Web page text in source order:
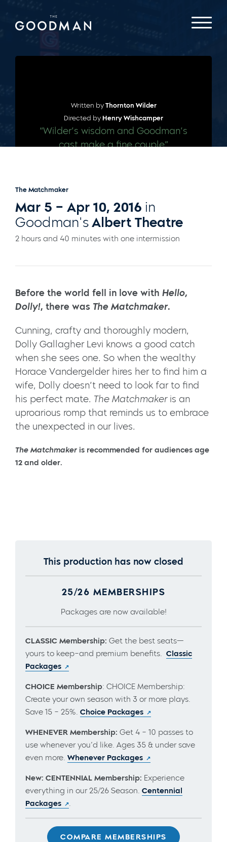
Written by Thornton Wilder
Directed by Henry Wishcamper
“Wilder’s wisdom and Goodman’s
cast make a fine couple”
The Matchmaker
Mar 5 – Apr 10, 2016 in
Goodman'sAlbert Theatre
2 hours and 40 minutes with one intermission
Before the world fell in love with Hello,
Dolly!, there was The Matchmaker.
Cunning, crafty and thoroughly modern,
Dolly Gallagher Levi knows a good catch
when she sees one. So when the wealthy
Horace Vandergelder hires her to find him a
wife, Dolly doesn’t need to look far to find
his perfect mate. The Matchmakeris an
uproarious romp that reminds us to embrace
the unexpected in our lives.
The Matchmaker is recommended for audiences age
12 and older.
This production has now closed
25/26 MEMBERSHIPS
Packages are now available!
CLASSIC Membership: Get the best seats—
yours to keep–and premium benefits. Classic
Packages
CHOICE Membership: CHOICE Membership:
Create your own season with 3 or more plays.
Save 15 – 25%. Choice Packages
WHENEVER Membership: Get 4 – 10 passes to
use whenever you’d like. Ages 35 & under save
even more. Whenever Packages
New: CENTENNIAL Membership: Experience
everything in our 25/26 Season. Centennial
Packages
COMPARE MEMBERSHIPS